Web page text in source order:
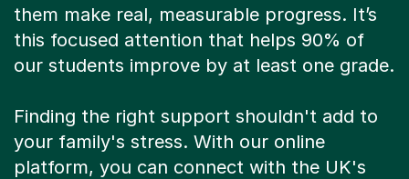
them make real, measurable progress. It’s
this focused attention that helps 90% of
our students improve by at least one grade.
Finding the right support shouldn't add to
your family's stress. With our online
platform, you can connect with the UK's